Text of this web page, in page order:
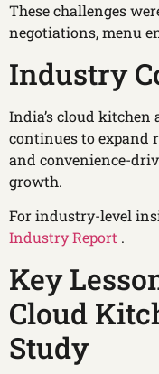
These challenges
negotiations, menu
Industry
India’s cloud
continues to expand
and convenience-
growth.
For industry-level
Industry Report .
Key
Cloud
Study